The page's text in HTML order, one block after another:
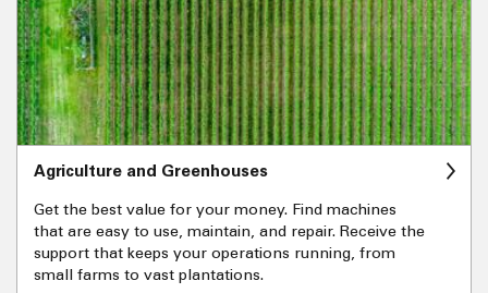
Agriculture and Greenhouses
Get the best value for your money. Find machines
that are easy to use, maintain, and repair. Receive the
support that keeps your operations running, from
small farms to vast plantations.